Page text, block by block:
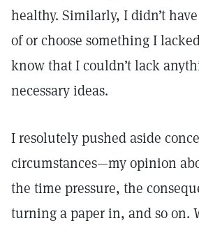
healthy. Similarly, I didn’t
of or choose something I
know that I couldn’t lack
necessary ideas.
I resolutely pushed aside
circumstances—my opinion
the time pressure, the
turning a paper in, and so on.